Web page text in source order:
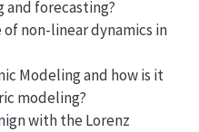
forecasting?
non-linear dynamics in
Modeling and how is it
modeling?
with the Lorenz